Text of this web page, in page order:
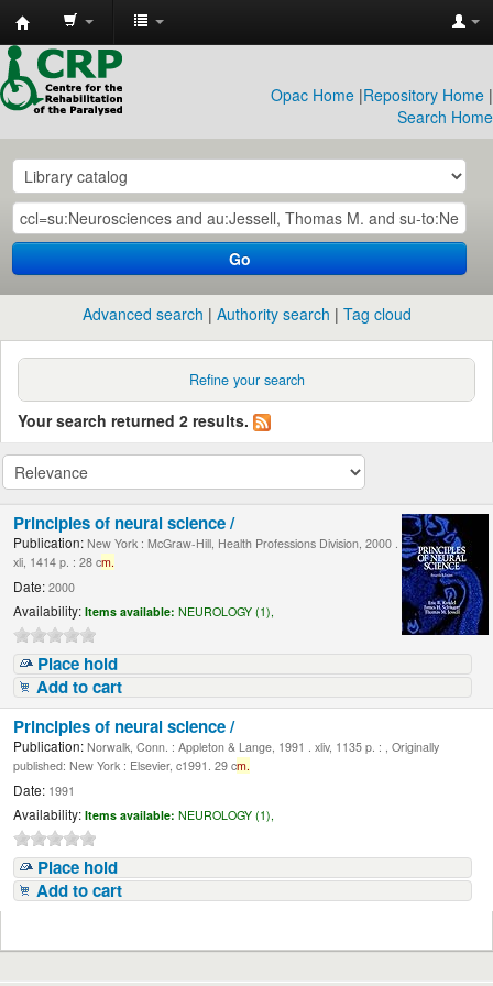
CRP
Library
Opac Home |Repository Home |
Search Home
Go
Advanced search Authority search Tag cloud
Refine your search
Your search returned 2 results.
Principles of neural science /
Publication: New York : McGraw-Hill, Health Professions Division, 2000 .
xli, 1414 p. : 28 cm.
Date: 2000
Availability: Items available: NEUROLOGY (1),
Place hold
Add to cart
Principles of neural science /
Publication: Norwalk, Conn. : Appleton & Lange, 1991 . xliv, 1135 p. : , Originally
published: New York : Elsevier, c1991. 29 cm.
Date: 1991
Availability: Items available: NEUROLOGY (1),
Place hold
Add to cart